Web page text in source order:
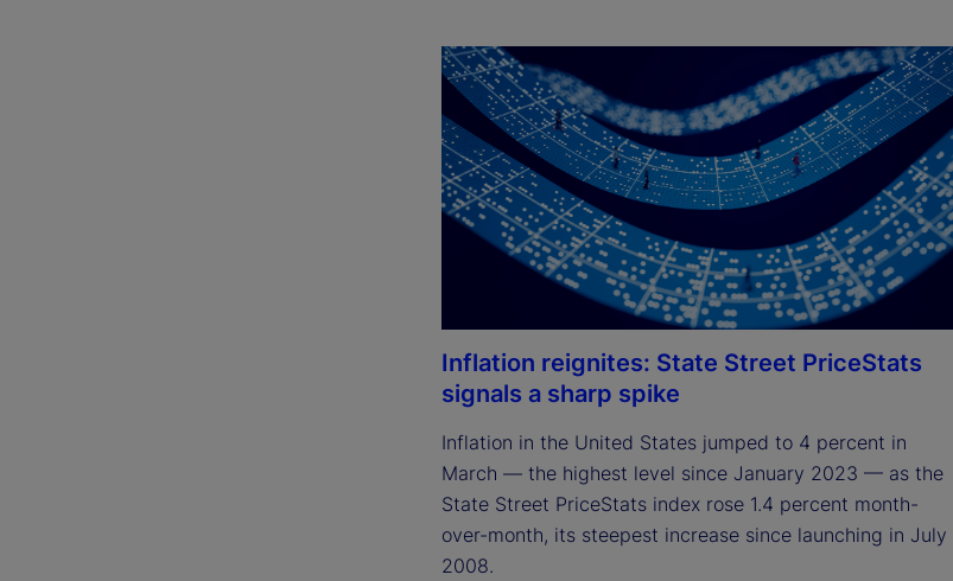
Inflation reignites: State Street PriceStats
signals a sharp spike
Inflation in the United States jumped to 4 percent in
March — the highest level since January 2023 — as the
State Street PriceStats index rose 1.4 percent month-
over-month, its steepest increase since launching in July
2008.